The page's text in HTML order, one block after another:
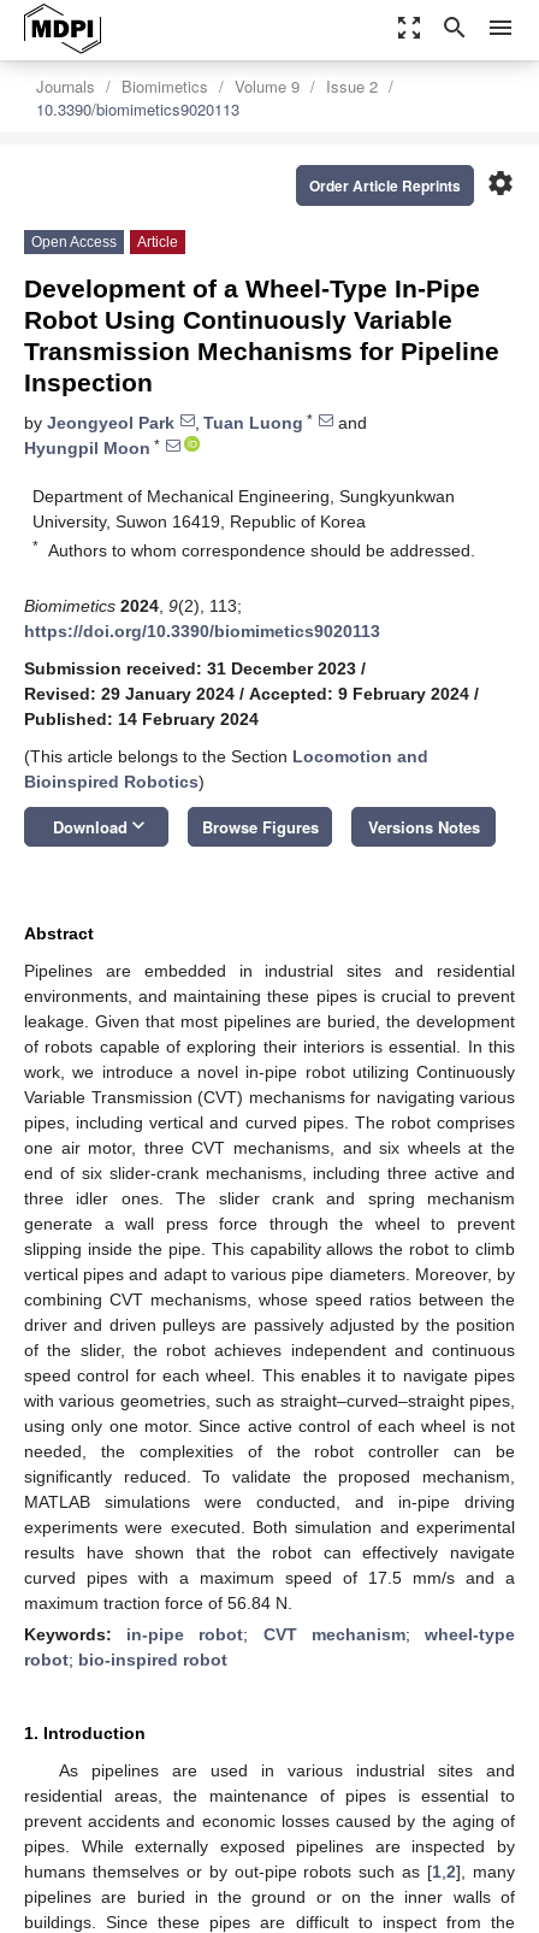
zoom_out_map search menu
Journals Biomimetics Volume 9
Issue 2
10.3390/biomimetics9020113
settings
Order Article Reprints
Open Access Article
Development of a Wheel-Type In-Pipe
Robot Using Continuously Variable
Transmission Mechanisms for Pipeline
Inspection
by Jeongyeol Park , Tuan Luong *
and
Hyungpil Moon *
Department of Mechanical Engineering, Sungkyunkwan
University, Suwon 16419, Republic of Korea
* Authors to whom correspondence should be addressed.
Biomimetics 2024 9(2), 113;
https://doi.org/10.3390/biomimetics9020113
Submission received: 31 December 2023 /
Revised: 29 January 2024 / Accepted: 9 February 2024 /
Published: 14 February 2024
(This article belongs to the Section Locomotion and
Bioinspired Robotics)
Download keyboard_arrow_down Browse Figures Versions Notes
Abstract
Pipelines are embedded in industrial sites and residential
environments, and maintaining these pipes is crucial to prevent
leakage. Given that most pipelines are buried, the development
of robots capable of exploring their interiors is essential. In this
work, we introduce a novel in-pipe robot utilizing Continuously
Variable Transmission (CVT) mechanisms for navigating various
pipes, including vertical and curved pipes. The robot comprises
one air motor, three CVT mechanisms, and six wheels at the
end of six slider-crank mechanisms, including three active and
three idler ones. The slider crank and spring mechanism
generate a wall press force through the wheel to prevent
slipping inside the pipe. This capability allows the robot to climb
vertical pipes and adapt to various pipe diameters. Moreover, by
combining CVT mechanisms, whose speed ratios between the
driver and driven pulleys are passively adjusted by the position
of the slider, the robot achieves independent and continuous
speed control for each wheel. This enables it to navigate pipes
with various geometries, such as straight–curved–straight pipes,
using only one motor. Since active control of each wheel is not
needed, the complexities of the robot controller can be
significantly reduced. To validate the proposed mechanism,
MATLAB simulations were conducted, and in-pipe driving
experiments were executed. Both simulation and experimental
results have shown that the robot can effectively navigate
curved pipes with a maximum speed of 17.5 mm/s and a
maximum traction force of 56.84 N.
Keywords: in-pipe robot; CVT mechanism;wheel-type
robot; bio-inspired robot
1. Introduction
As pipelines are used in various industrial sites and
residential areas, the maintenance of pipes is essential to
prevent accidents and economic losses caused by the aging of
pipes. While externally exposed pipelines are inspected by
humans themselves or by out-pipe robots such as [1 ,2], many
pipelines are buried in the ground or on the inner walls of
buildings. Since these pipes are difficult to inspect from the